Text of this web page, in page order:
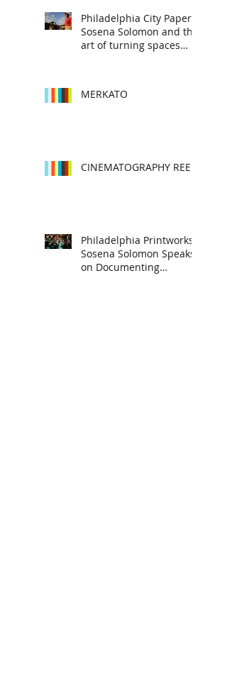
Philadelphia City Paper:
Sosena Solomon and the
art of turning spaces
MERKATO
CINEMATOGRAPHY REEL
Philadelphia Printworks:
Sosena Solomon Speaks
on Documenting